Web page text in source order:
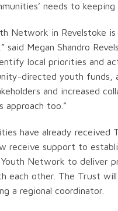
needs to
Network in Revelstoke
said Megan Shandro
local priorities and
directed youth funds,
and increased
approach too.”
have already
receive support to
Youth Network to deliver
each other. The Trust
a regional coordinator.